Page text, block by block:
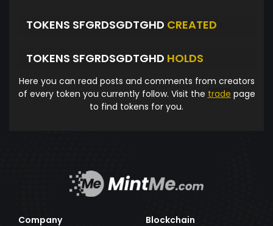
TOKENS SFGRDSGDTGHD CREATED
TOKENS SFGRDSGDTGHD HOLDS
Here you can read posts and comments from creators
of every token you currently follow. Visit the trade page
to find tokens for you.
Company
Blockchain